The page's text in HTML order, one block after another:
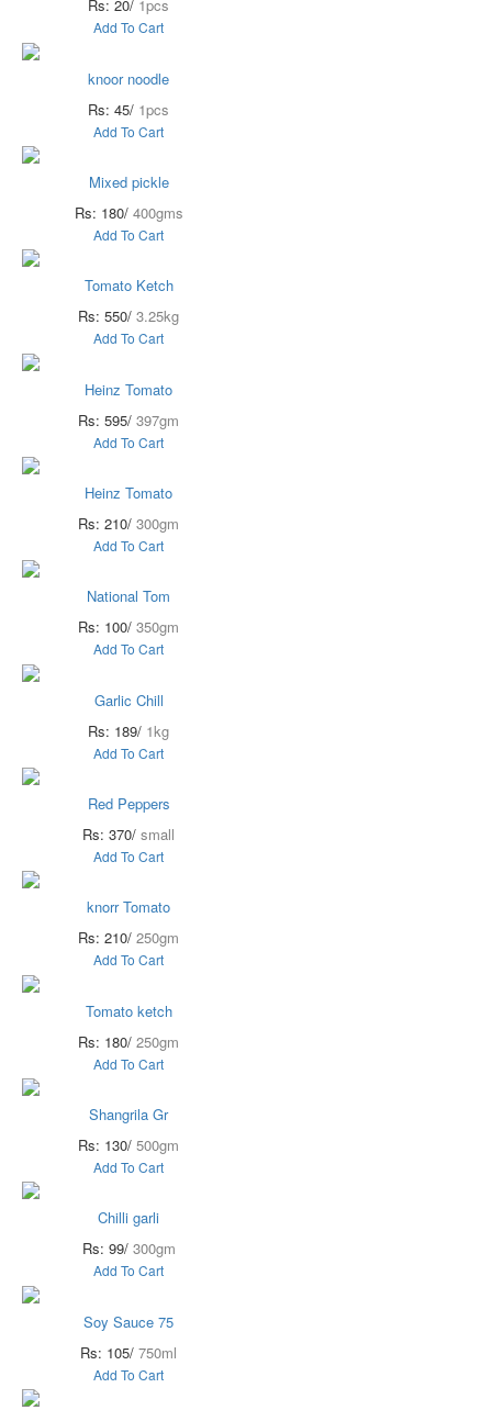
Rs: 20/ 1pcs
Add To Cart
knoor noodle
Rs: 45/ 1pcs
Add To Cart
Mixed pickle
Rs: 180/ 400gms
Add To Cart
Tomato Ketch
Rs: 550/ 3.25kg
Add To Cart
Heinz Tomato
Rs: 595/ 397gm
Add To Cart
Heinz Tomato
Rs: 210/ 300gm
Add To Cart
National Tom
Rs: 100/ 350gm
Add To Cart
Garlic Chill
Rs: 189/ 1kg
Add To Cart
Red Peppers
Rs: 370/ small
Add To Cart
knorr Tomato
Rs: 210/ 250gm
Add To Cart
Tomato ketch
Rs: 180/ 250gm
Add To Cart
Shangrila Gr
Rs: 130/ 500gm
Add To Cart
Chilli garli
Rs: 99/ 300gm
Add To Cart
Soy Sauce 75
Rs: 105/ 750ml
Add To Cart